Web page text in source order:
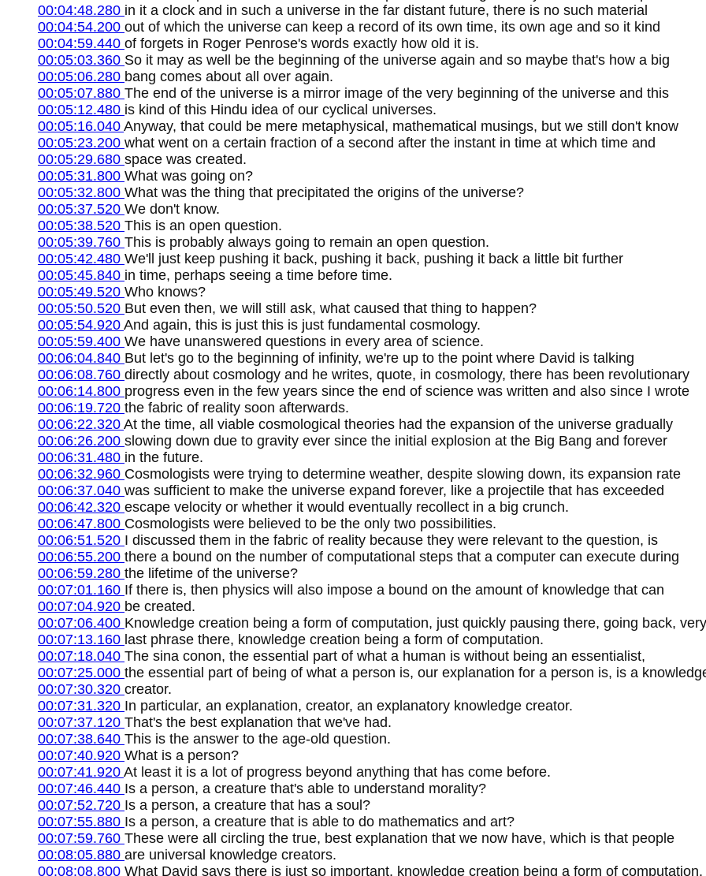
00:04:48.280 in it a clock and in such a universe in the far distant future, there is no such material
00:04:54.200 out of which the universe can keep a record of its own time, its own age and so it kind
00:04:59.440 of forgets in Roger Penrose's words exactly how old it is.
00:05:03.360 So it may as well be the beginning of the universe again and so maybe that's how a big
00:05:06.280 bang comes about all over again.
00:05:07.880 The end of the universe is a mirror image of the very beginning of the universe and this
00:05:12.480 is kind of this Hindu idea of our cyclical universes.
00:05:16.040 Anyway, that could be mere metaphysical, mathematical musings, but we still don't know
00:05:23.200 what went on a certain fraction of a second after the instant in time at which time and
00:05:29.680 space was created.
00:05:31.800 What was going on?
00:05:32.800 What was the thing that precipitated the origins of the universe?
00:05:37.520 We don't know.
00:05:38.520 This is an open question.
00:05:39.760 This is probably always going to remain an open question.
00:05:42.480 We'll just keep pushing it back, pushing it back, pushing it back a little bit further
00:05:45.840 in time, perhaps seeing a time before time.
00:05:49.520 Who knows?
00:05:50.520 But even then, we will still ask, what caused that thing to happen?
00:05:54.920 And again, this is just this is just fundamental cosmology.
00:05:59.400 We have unanswered questions in every area of science.
00:06:04.840 But let's go to the beginning of infinity, we're up to the point where David is talking
00:06:08.760 directly about cosmology and he writes, quote, in cosmology, there has been revolutionary
00:06:14.800 progress even in the few years since the end of science was written and also since I wrote
00:06:19.720 the fabric of reality soon afterwards.
00:06:22.320 At the time, all viable cosmological theories had the expansion of the universe gradually
00:06:26.200 slowing down due to gravity ever since the initial explosion at the Big Bang and forever
00:06:31.480 in the future.
00:06:32.960 Cosmologists were trying to determine weather, despite slowing down, its expansion rate
00:06:37.040 was sufficient to make the universe expand forever, like a projectile that has exceeded
00:06:42.320 escape velocity or whether it would eventually recollect in a big crunch.
00:06:47.800 Cosmologists were believed to be the only two possibilities.
00:06:51.520 I discussed them in the fabric of reality because they were relevant to the question, is
00:06:55.200 there a bound on the number of computational steps that a computer can execute during
00:06:59.280 the lifetime of the universe?
00:07:01.160 If there is, then physics will also impose a bound on the amount of knowledge that can
00:07:04.920 be created.
00:07:06.400 Knowledge creation being a form of computation, just quickly pausing there, going back, very
00:07:13.160 last phrase there, knowledge creation being a form of computation.
00:07:18.040 The sina conon, the essential part of what a human is without being an essentialist,
00:07:25.000 the essential part of being of what a person is, our explanation for a person is, is a
00:07:30.320 creator.
00:07:31.320 In particular, an explanation, creator, an explanatory knowledge creator.
00:07:37.120 That's the best explanation that we've had.
00:07:38.640 This is the answer to the age-old question.
00:07:40.920 What is a person?
00:07:41.920 At least it is a lot of progress beyond anything that has come before.
00:07:46.440 Is a person, a creature that's able to understand morality?
00:07:52.720 Is a person, a creature that has a soul?
00:07:55.880 Is a person, a creature that is able to do mathematics and art?
00:07:59.760 These were all circling the true, best explanation that we now have, which is that people
00:08:05.880 are universal knowledge creators.
00:08:08.800 What David says there is just so important, knowledge creation being a form of computation.